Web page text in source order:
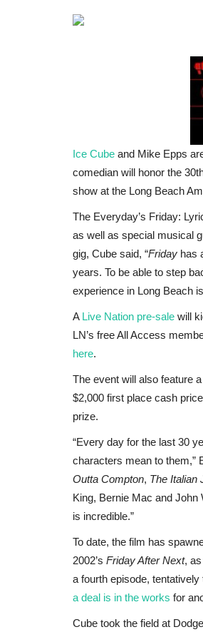
Ice Cube and Mike Epps
comedian will honor the
show at the Long Beach
The Everyday’s Friday:
as well as special musical
gig, Cube said, “Friday has
years. To be able to step
experience in Long Beach
A Live Nation pre-sale will
LN’s free All Access
here.
The event will also feature
$2,000 first place cash
prize.
“Every day for the last 30
characters mean to them,”
Outta Compton, The Italian
King, Bernie Mac and John
is incredible.”
To date, the film has
2002’s Friday After Next,
a fourth episode, tentatively
a deal is in the works for
Cube took the field at